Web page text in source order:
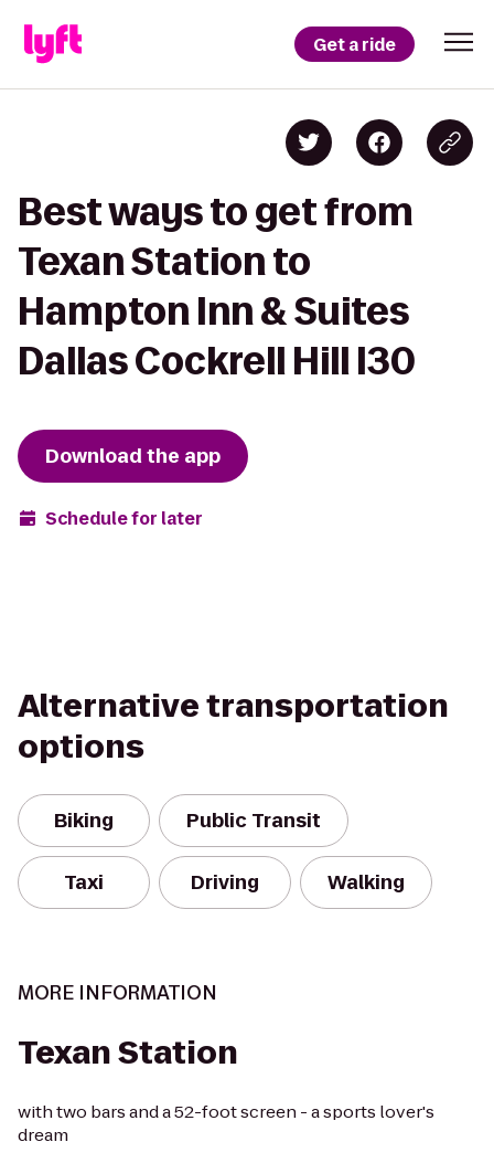
Get a ride
Best ways to get from
Texan Station to
Hampton Inn & Suites
Dallas Cockrell Hill I30
Download the app
Schedule for later
Alternative transportation
options
Biking Public Transit
Taxi Driving Walking
MORE INFORMATION
Texan Station
with two bars and a 52-foot screen - a sports lover's
dream